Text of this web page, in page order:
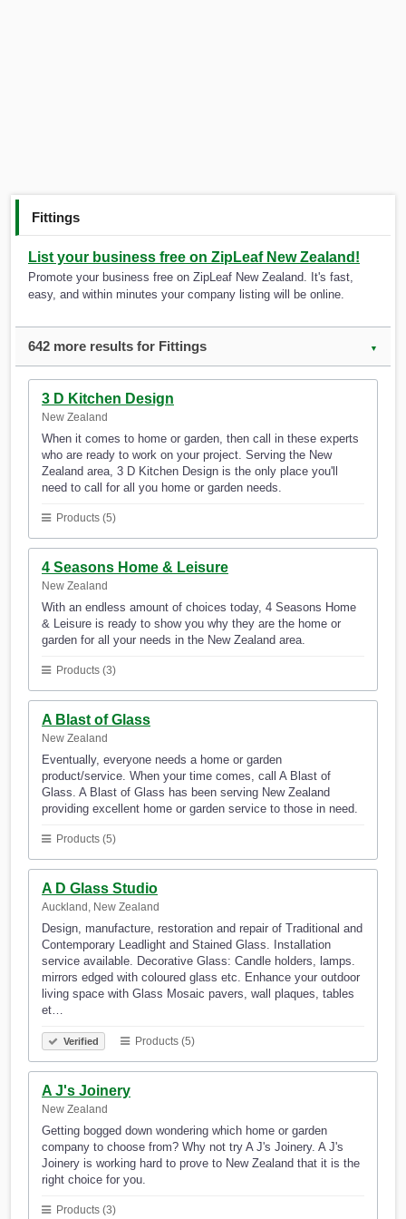
Fittings
List your business free on ZipLeaf New Zealand!
Promote your business free on ZipLeaf New Zealand. It's fast,
easy, and within minutes your company listing will be online.
642 more results for Fittings ▼
3 D Kitchen Design
New Zealand
When it comes to home or garden, then call in these experts
who are ready to work on your project. Serving the New
Zealand area, 3 D Kitchen Design is the only place you'll
need to call for all you home or garden needs.
Products (5)
4 Seasons Home & Leisure
New Zealand
With an endless amount of choices today, 4 Seasons Home
& Leisure is ready to show you why they are the home or
garden for all your needs in the New Zealand area.
Products (3)
A Blast of Glass
New Zealand
Eventually, everyone needs a home or garden
product/service. When your time comes, call A Blast of
Glass. A Blast of Glass has been serving New Zealand
providing excellent home or garden service to those in need.
Products (5)
A D Glass Studio
Auckland, New Zealand
Design, manufacture, restoration and repair of Traditional and
Contemporary Leadlight and Stained Glass. Installation
service available. Decorative Glass: Candle holders, lamps.
mirrors edged with coloured glass etc. Enhance your outdoor
living space with Glass Mosaic pavers, wall plaques, tables
et…
Verified Products (5)
A J's Joinery
New Zealand
Getting bogged down wondering which home or garden
company to choose from? Why not try A J's Joinery. A J's
Joinery is working hard to prove to New Zealand that it is the
right choice for you.
Products (3)